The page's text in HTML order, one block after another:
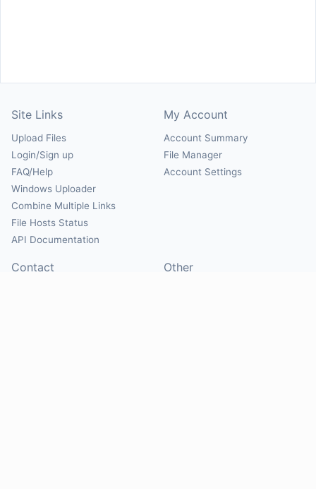
Site Links
Upload Files
Login/Sign up
FAQ/Help
Windows Uploader
Combine Multiple Links
File Hosts Status
API Documentation
My Account
Account Summary
File Manager
Account Settings
Contact Other